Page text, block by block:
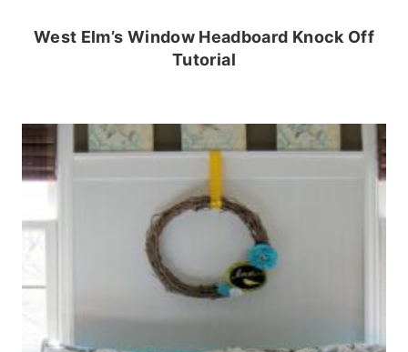
West Elm’s Window Headboard Knock Off
Tutorial